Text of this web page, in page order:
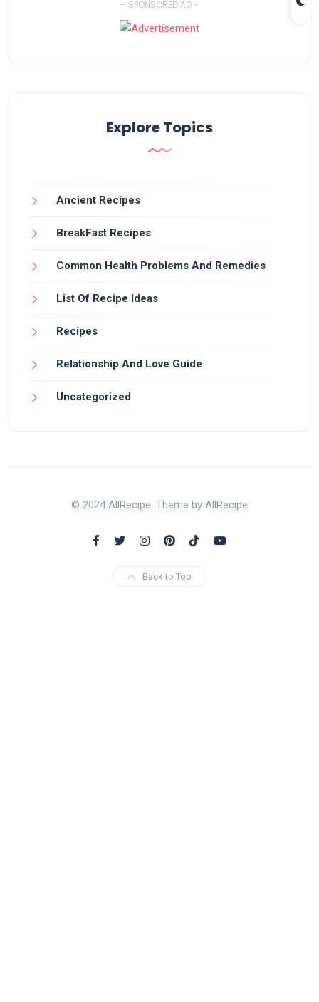
- SPONSORED AD -
Explore Topics
Ancient Recipes
BreakFast Recipes
Common Health Problems And Remedies
List Of Recipe Ideas
Recipes
Relationship And Love Guide
Uncategorized
© 2024 AllRecipe. Theme by AllRecipe
Back to Top